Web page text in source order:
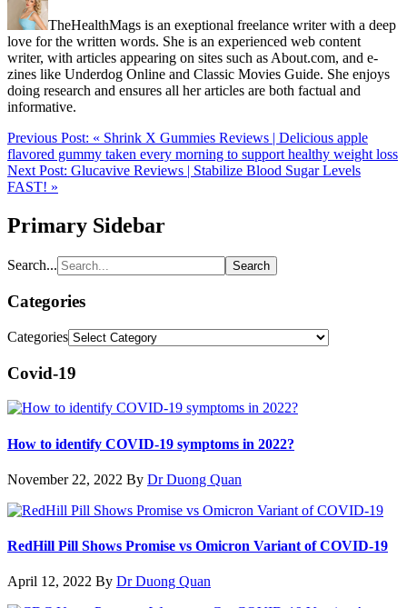
TheHealthMags is an exeptional freelance writer with a deep
love for the written words. She is an experienced web content
writer, with articles appearing on sites such as About.com, and e-
zines like Underdog Online and Classic Movies Guide. She enjoys
doing research and ensures all her articles are both factual and
informative.
Previous Post: « Shrink X Gummies Reviews | Delicious apple
flavored gummy taken every morning to support healthy weight loss
Next Post: Glucavive Reviews | Stabilize Blood Sugar Levels
FAST! »
Primary Sidebar
Search...
Categories
Categories
Covid-19
How to identify COVID-19 symptoms in 2022?
November 22, 2022 By Dr Duong Quan
RedHill Pill Shows Promise vs Omicron Variant of COVID-19
April 12, 2022 By Dr Duong Quan